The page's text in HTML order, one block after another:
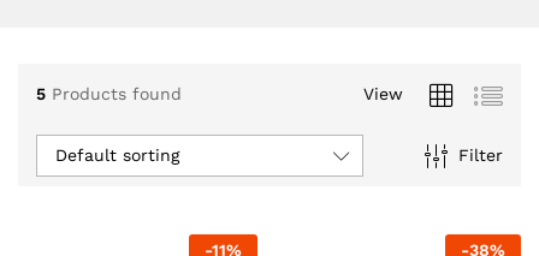
5 Products found View
Filter
Default sorting
-11% -38%